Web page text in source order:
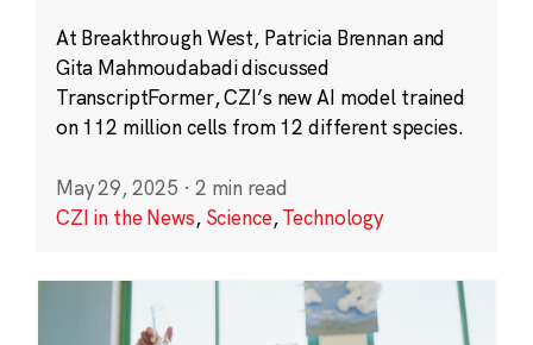
At Breakthrough West, Patricia Brennan and
Gita Mahmoudabadi discussed
TranscriptFormer, CZI’s new AI model trained
on 112 million cells from 12 different species.
May 29, 2025 · 2 min read
CZI in the News, Science,Technology